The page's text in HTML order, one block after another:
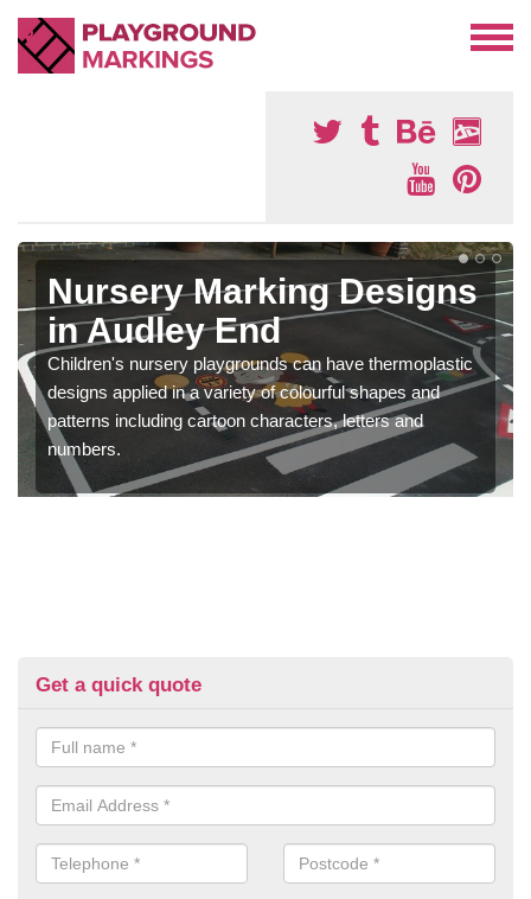
Nursery Marking Designs
in Audley End
Children's nursery playgrounds can have thermoplastic
designs applied in a variety of colourful shapes and
patterns including cartoon characters, letters and
numbers.
Get a quick quote